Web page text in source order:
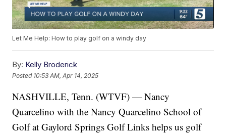
Let Me Help: How to play golf on a windy day
By: Kelly Broderick
Posted 10:53 AM, Apr 14, 2025
NASHVILLE, Tenn. (WTVF) — Nancy
Quarcelino with the Nancy Quarcelino School of
Golf at Gaylord Springs Golf Links helps us golf